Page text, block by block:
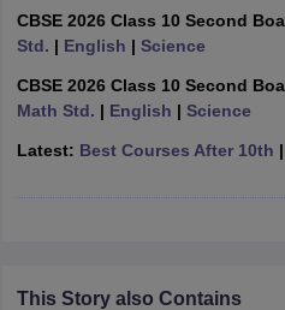
Schools in Jaipur Schools in
Schools in PunjabSchools in Bihar
Army Public Schools in India
HBSE 12th Syllabus
Class 12 Question Papers
10th SyllabusJAC 10th
CBSE 2026 Class 10 Second
Std. | English | Science
CBSE 2026 Class 10 Second
Math Std. | English | Science
Latest: Best Courses After 10th |
This Story also Contains